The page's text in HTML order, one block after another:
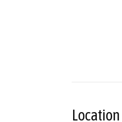
Location